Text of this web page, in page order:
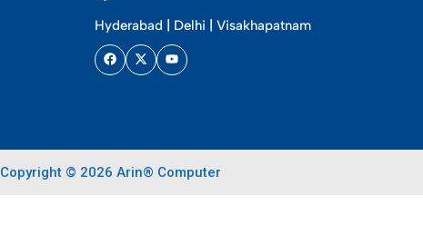
Hyderabad | Delhi | Visakhapatnam
Copyright © 2026 Arin® Computer